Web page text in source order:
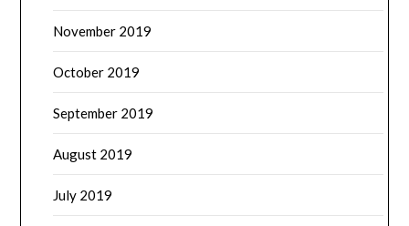
November 2019
October 2019
September 2019
August 2019
July 2019